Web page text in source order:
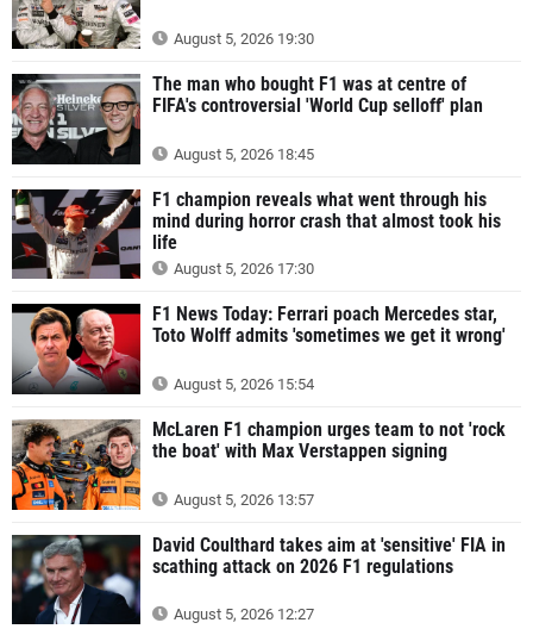
August 5, 2026 19:30
The man who bought F1 was at centre of
FIFA's controversial 'World Cup selloff' plan
August 5, 2026 18:45
F1 champion reveals what went through his
mind during horror crash that almost took his
life
August 5, 2026 17:30
F1 News Today: Ferrari poach Mercedes star,
Toto Wolff admits 'sometimes we get it wrong'
August 5, 2026 15:54
McLaren F1 champion urges team to not 'rock
the boat' with Max Verstappen signing
August 5, 2026 13:57
David Coulthard takes aim at 'sensitive' FIA in
scathing attack on 2026 F1 regulations
August 5, 2026 12:27